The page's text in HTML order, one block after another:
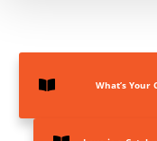
What’s Your